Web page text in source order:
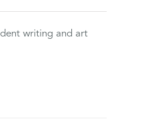
writing and art